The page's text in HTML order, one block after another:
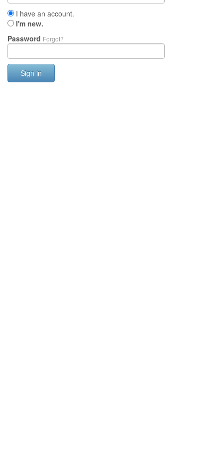
I have an account.
I'm new.
Password Forgot?
Sign in